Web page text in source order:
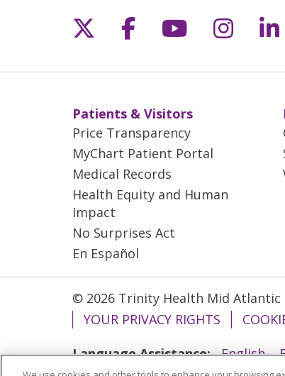
Follow us on X
Follow us on
Follow us
Patients & Visitors
Price Transparency
MyChart Patient Portal
Medical Records
Health Equity and Human
Impact
No Surprises Act
En Español
© 2026 Trinity Health Mid Atlantic
YOUR PRIVACY RIGHTS
Language Assistance:
English